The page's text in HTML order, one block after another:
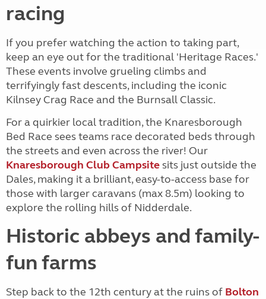
racing
If you prefer watching the action to taking part,
keep an eye out for the traditional 'Heritage Races.'
These events involve grueling climbs and
terrifyingly fast descents, including the iconic
Kilnsey Crag Race and the Burnsall Classic.
For a quirkier local tradition, the Knaresborough
Bed Race sees teams race decorated beds through
the streets and even across the river! Our
Knaresborough Club Campsite sits just outside the
Dales, making it a brilliant, easy-to-access base for
those with larger caravans (max 8.5m) looking to
explore the rolling hills of Nidderdale.
Historic abbeys and family-
fun farms
Step back to the 12th century at the ruins of Bolton